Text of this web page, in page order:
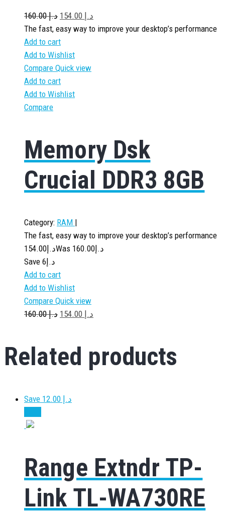
د.إ160.00 د.إ
The fast, easy way to improve your desktop’s performance
Add to cart
Add to Wishlist
Compare Quick view
Add to cart
Add to Wishlist
Compare
Memory Dsk
Crucial DDR3 8GB
Category: RAM |
The fast, easy way to improve your desktop’s performance
د.إ 154.00 Was د.إ 160.00
Save د.إ6
Add to cart
Add to Wishlist
Compare Quick view
د.إ160.00 د.إ
Related products
Save د.إ 12.00
Range Extndr TP-
Link TL-WA730RE